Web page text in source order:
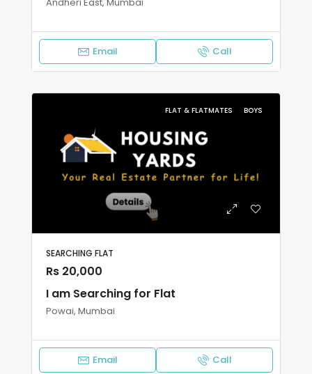
Andheri East, Mumbai
Email Call
FLAT & FLATMATES BOYS
SEARCHING FLAT
Rs 20,000
I am Searching for Flat
Powai, Mumbai
Email Call